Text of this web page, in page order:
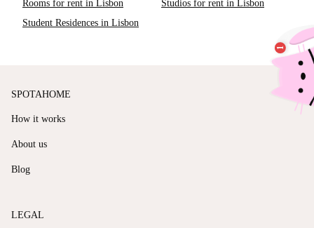
Rooms for rent in Lisbon
Studios for rent in Lisbon
Student Residences in Lisbon
SPOTAHOME
How it works
About us
Blog
LEGAL